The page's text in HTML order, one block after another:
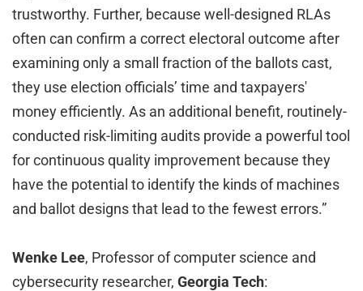
trustworthy. Further, because well-designed RLAs
often can confirm a correct electoral outcome after
examining only a small fraction of the ballots cast,
they use election officials’ time and taxpayers'
money efficiently. As an additional benefit, routinely-
conducted risk-limiting audits provide a powerful tool
for continuous quality improvement because they
have the potential to identify the kinds of machines
and ballot designs that lead to the fewest errors.”
Wenke Lee, Professor of computer science and
cybersecurity researcher, Georgia Tech: